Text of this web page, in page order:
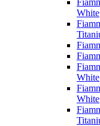
White
White
White